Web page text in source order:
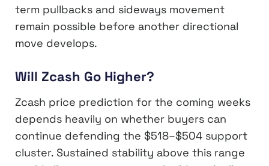
term pullbacks and sideways movement
remain possible before another directional
move develops.
Will Zcash Go Higher?
Zcash price prediction for the coming weeks
depends heavily on whether buyers can
continue defending the $518–$504 support
cluster. Sustained stability above this range